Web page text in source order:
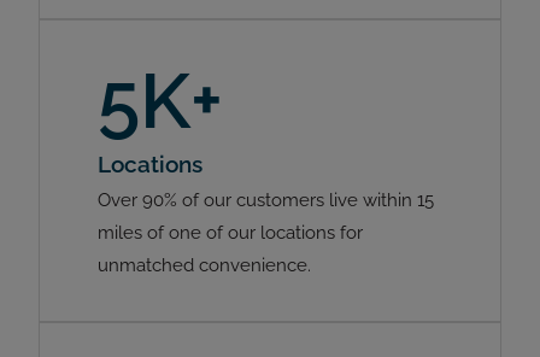
5K+
Locations
Over 90% of our customers live within 15
miles of one of our locations for
unmatched convenience.